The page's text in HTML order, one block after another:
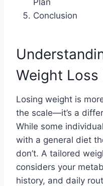
Conclusion
Weight Loss
Losing weight is
the scale—it’s a
While some
with a general diet
don’t. A tailored
considers your
history, and daily